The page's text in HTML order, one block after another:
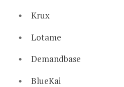
Krux
Lotame
Demandbase
BlueKai